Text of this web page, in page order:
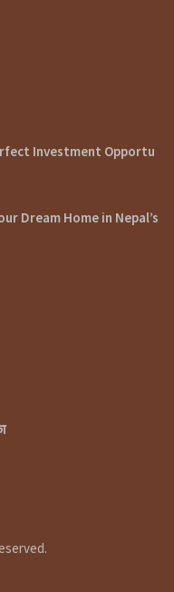
Investment Opportu
Dream Home in Nepal’s